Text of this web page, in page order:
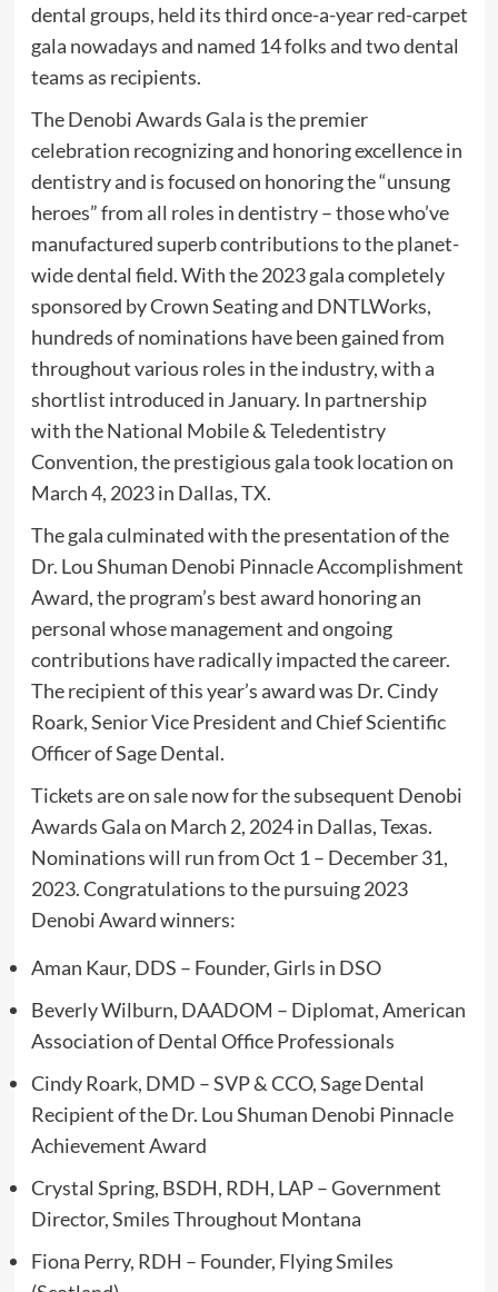
dental groups, held its third once-a-year red-carpet
gala nowadays and named 14 folks and two dental
teams as recipients.
The Denobi Awards Gala is the premier
celebration recognizing and honoring excellence in
dentistry and is focused on honoring the “unsung
heroes” from all roles in dentistry – those who’ve
manufactured superb contributions to the planet-
wide dental field. With the 2023 gala completely
sponsored by Crown Seating and DNTLWorks,
hundreds of nominations have been gained from
throughout various roles in the industry, with a
shortlist introduced in January. In partnership
with the National Mobile & Teledentistry
Convention, the prestigious gala took location on
March 4, 2023 in Dallas, TX.
The gala culminated with the presentation of the
Dr. Lou Shuman Denobi Pinnacle Accomplishment
Award, the program’s best award honoring an
personal whose management and ongoing
contributions have radically impacted the career.
The recipient of this year’s award was Dr. Cindy
Roark, Senior Vice President and Chief Scientific
Officer of Sage Dental.
Tickets are on sale now for the subsequent Denobi
Awards Gala on March 2, 2024 in Dallas, Texas.
Nominations will run from Oct 1 – December 31,
2023. Congratulations to the pursuing 2023
Denobi Award winners:
Aman Kaur, DDS – Founder, Girls in DSO
Beverly Wilburn, DAADOM – Diplomat, American
Association of Dental Office Professionals
Cindy Roark, DMD – SVP & CCO, Sage Dental
Recipient of the Dr. Lou Shuman Denobi Pinnacle
Achievement Award
Crystal Spring, BSDH, RDH, LAP – Government
Director, Smiles Throughout Montana
Fiona Perry, RDH – Founder, Flying Smiles